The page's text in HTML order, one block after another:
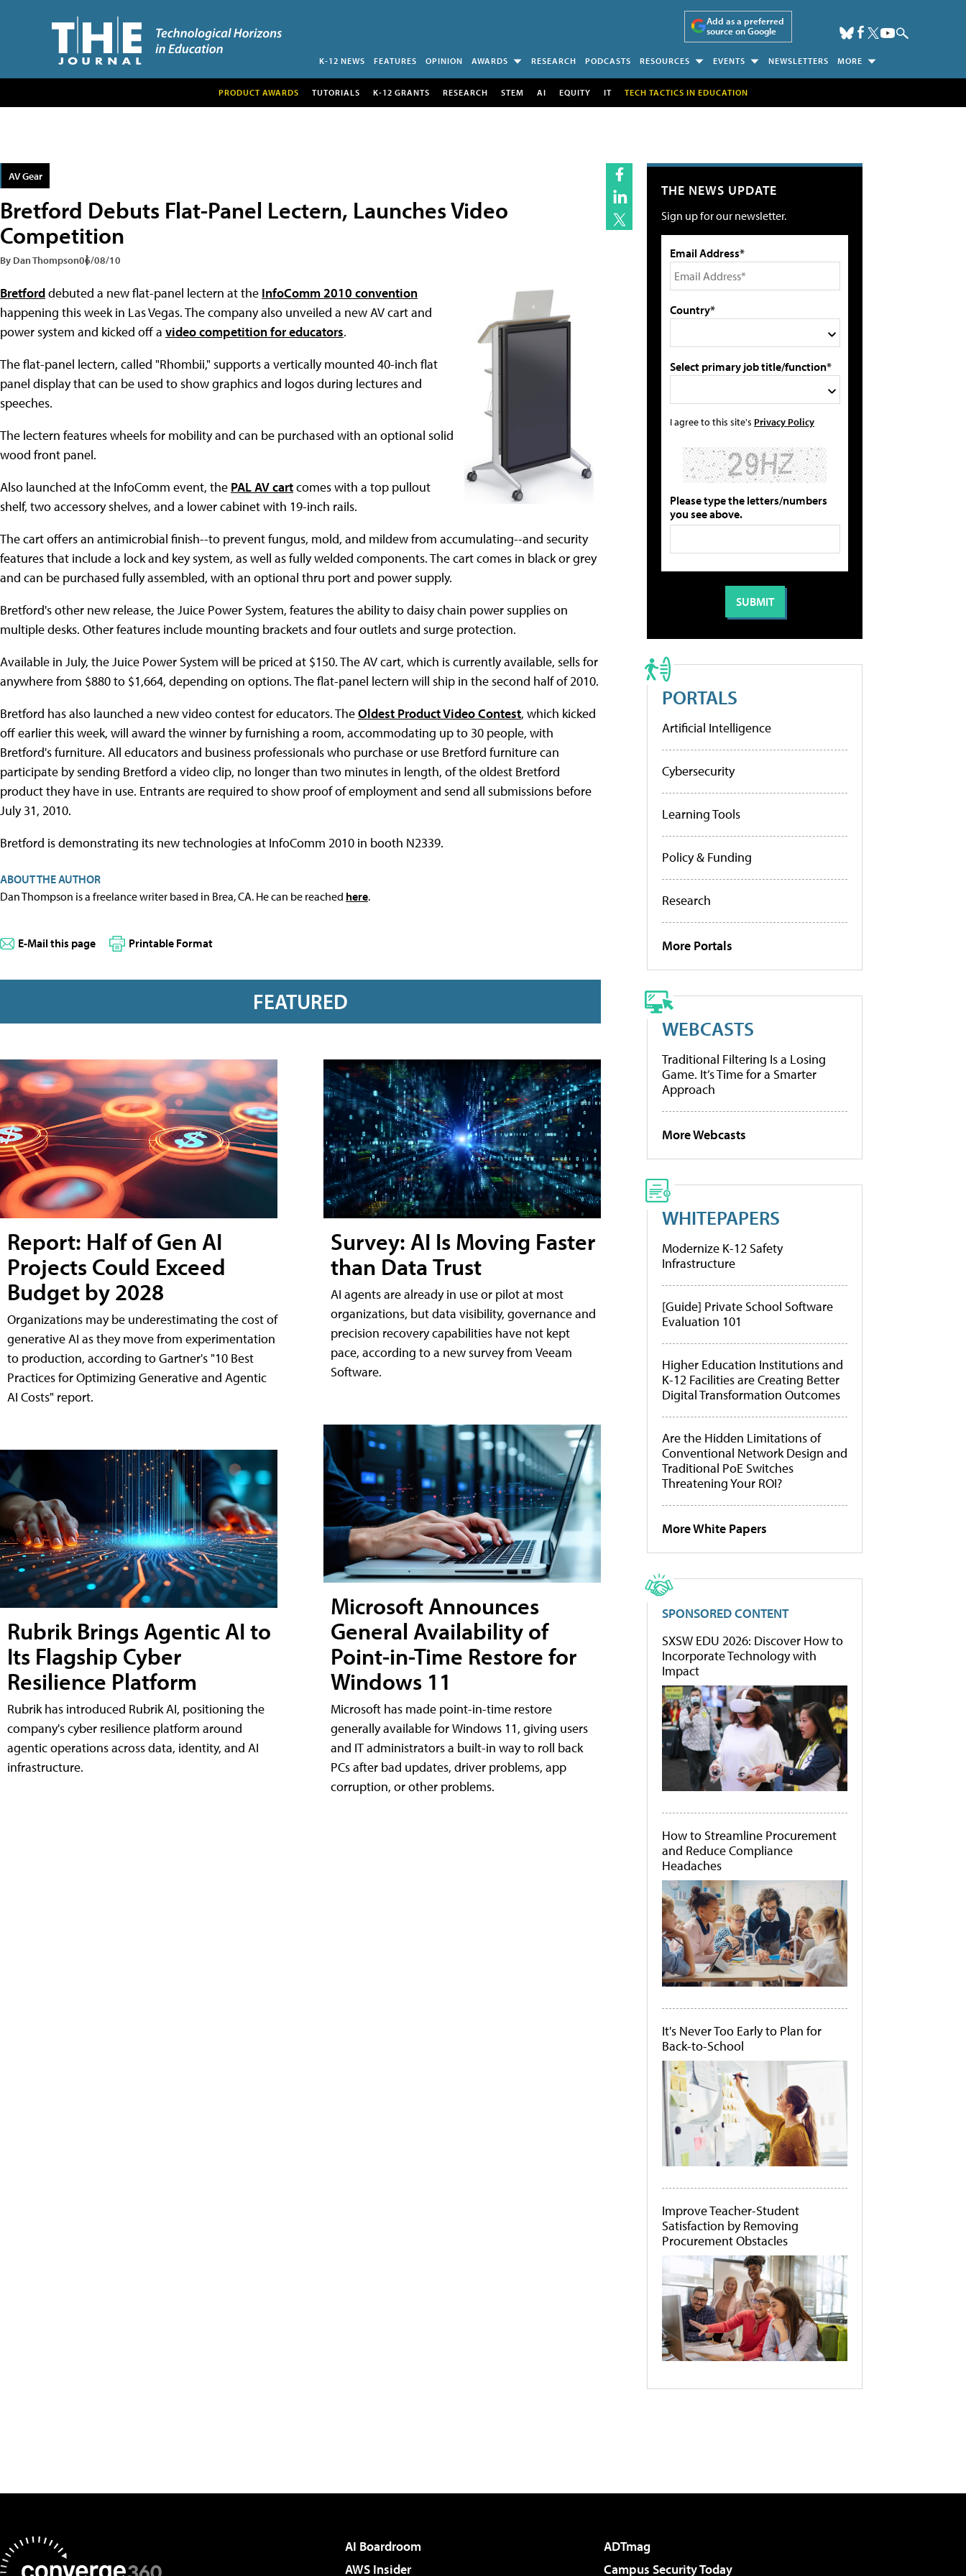
Add as a preferred
source on Google
K-12 NEWS FEATURES OPINION AWARDS RESEARCH PODCASTS RESOURCES EVENTS NEWSLETTERS MORE
PRODUCT AWARDS TUTORIALS K-12 GRANTS RESEARCH STEM AI EQUITY IT TECH TACTICS IN EDUCATION
AV Gear
Bretford Debuts Flat-Panel Lectern, Launches Video
Competition
By Dan Thompson06/08/10
Bretforddebuted a new flat-panel lectern at the InfoComm 2010 convention
happening this week in Las Vegas. The company also unveiled a new AV cart and
power system and kicked off a video competition for educators.
The flat-panel lectern, called "Rhombii," supports a vertically mounted 40-inch flat
panel display that can be used to show graphics and logos during lectures and
speeches.
The lectern features wheels for mobility and can be purchased with an optional solid
wood front panel.
Also launched at the InfoComm event, the PAL AV cartcomes with a top pullout
shelf, two accessory shelves, and a lower cabinet with 19-inch rails.
The cart offers an antimicrobial finish--to prevent fungus, mold, and mildew from accumulating--and security
features that include a lock and key system, as well as fully welded components. The cart comes in black or grey
and can be purchased fully assembled, with an optional thru port and power supply.
Bretford's other new release, the Juice Power System, features the ability to daisy chain power supplies on
multiple desks. Other features include mounting brackets and four outlets and surge protection.
Available in July, the Juice Power System will be priced at $150. The AV cart, which is currently available, sells for
anywhere from $880 to $1,664, depending on options. The flat-panel lectern will ship in the second half of 2010.
Bretford has also launched a new video contest for educators. TheOldest Product Video Contest, which kicked
off earlier this week, will award the winner by furnishing a room, accommodating up to 30 people, with
Bretford's furniture. All educators and business professionals who purchase or use Bretford furniture can
participate by sending Bretford a video clip, no longer than two minutes in length, of the oldest Bretford
product they have in use. Entrants are required to show proof of employment and send all submissions before
July 31, 2010.
Bretford is demonstrating its new technologies at InfoComm 2010 in booth N2339.
ABOUT THE AUTHOR
Dan Thompson is a freelance writer based in Brea, CA. He can be reached here.
E-Mail this page Printable Format
FEATURED
Report: Half of Gen AI
Projects Could Exceed
Budget by 2028
Organizations may be underestimating the cost of
generative AI as they move from experimentation
to production, according to Gartner's "10 Best
Practices for Optimizing Generative and Agentic
AI Costs" report.
Rubrik Brings Agentic AI to
Its Flagship Cyber
Resilience Platform
Rubrik has introduced Rubrik AI, positioning the
company's cyber resilience platform around
agentic operations across data, identity, and AI
infrastructure.
Survey: AI Is Moving Faster
than Data Trust
AI agents are already in use or pilot at most
organizations, but data visibility, governance and
precision recovery capabilities have not kept
pace, according to a new survey from Veeam
Software.
Microsoft Announces
General Availability of
Point-in-Time Restore for
Windows 11
Microsoft has made point-in-time restore
generally available for Windows 11, giving users
and IT administrators a built-in way to roll back
PCs after bad updates, driver problems, app
corruption, or other problems.
THE NEWS UPDATE
Sign up for our newsletter.
Email Address*
Country*
Select primary job title/function*
I agree to this site's Privacy Policy
Please type the letters/numbers
you see above.
PORTALS
Artificial Intelligence
Cybersecurity
Learning Tools
Policy & Funding
Research
More Portals
WEBCASTS
Traditional Filtering Is a Losing
Game. It’s Time for a Smarter
Approach
More Webcasts
WHITEPAPERS
Modernize K-12 Safety
Infrastructure
[Guide] Private School Software
Evaluation 101
Higher Education Institutions and
K-12 Facilities are Creating Better
Digital Transformation Outcomes
Are the Hidden Limitations of
Conventional Network Design and
Traditional PoE Switches
Threatening Your ROI?
More White Papers
SPONSORED CONTENT
SXSW EDU 2026: Discover How to
Incorporate Technology with
Impact
How to Streamline Procurement
and Reduce Compliance
Headaches
It's Never Too Early to Plan for
Back-to-School
Improve Teacher-Student
Satisfaction by Removing
Procurement Obstacles
AI Boardroom
ADTmag
AWS Insider
Campus Security Today